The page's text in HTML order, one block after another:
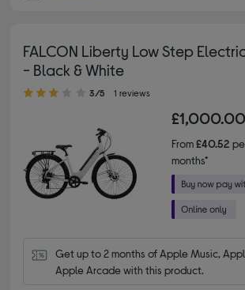
FALCON Liberty Low Step
- Black & White
3.00 out of 5 stars
3/5 1 reviews
£1,000.00
From£40.52
months*
Get up to 2 months of Apple Music,
Apple Arcade with this product.